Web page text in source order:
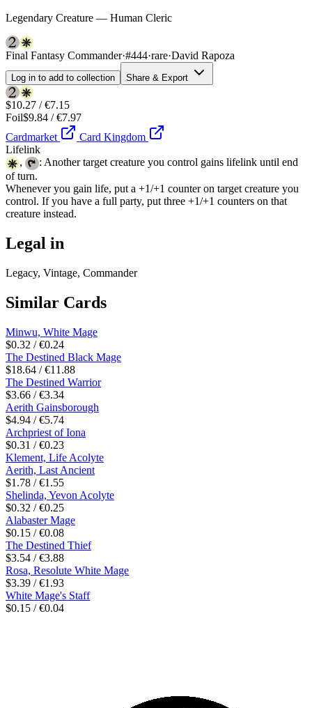
Legendary Creature — Human Cleric
Final Fantasy Commander·#444·rare·David Rapoza
Log in to add to collection Share & Export
$10.27 / €7.15
Foil$9.84 / €7.97
Cardmarket
Card Kingdom
Lifelink
,
: Another target creature you control gains lifelink until end
of turn.
Whenever you gain life, put a +1/+1 counter on target creature you
control. If you have a full party, put three +1/+1 counters on that
creature instead.
Legal in
Legacy, Vintage, Commander
Similar Cards
Minwu, White Mage
$0.32 / €0.24
The Destined Black Mage
$18.64 / €11.88
The Destined Warrior
$3.66 / €3.34
Aerith Gainsborough
$4.94 / €5.74
Archpriest of Iona
$0.31 / €0.23
Klement, Life Acolyte
Aerith, Last Ancient
$1.78 / €1.55
Shelinda, Yevon Acolyte
$0.32 / €0.25
Alabaster Mage
$0.15 / €0.08
The Destined Thief
$3.54 / €3.88
Rosa, Resolute White Mage
$3.39 / €1.93
White Mage's Staff
$0.15 / €0.04